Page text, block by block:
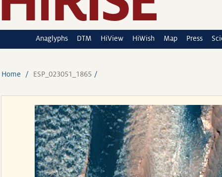
Anaglyphs DTM HiView HiWish Map Press
Home ESP_023051_1865